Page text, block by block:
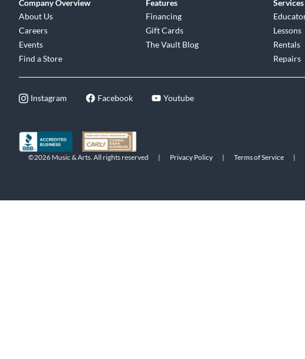
Company Overview
About Us
Careers
Events
Find a Store
Features
Financing
Gift Cards
The Vault Blog
Services
Lessons
Rentals
Repairs
Instagram Facebook Youtube
©2026 Music & Arts. All rights reserved | Privacy Policy | Terms of Service |